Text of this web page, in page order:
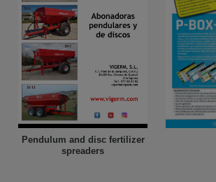
Pendulum and disc fertilizer
spreaders